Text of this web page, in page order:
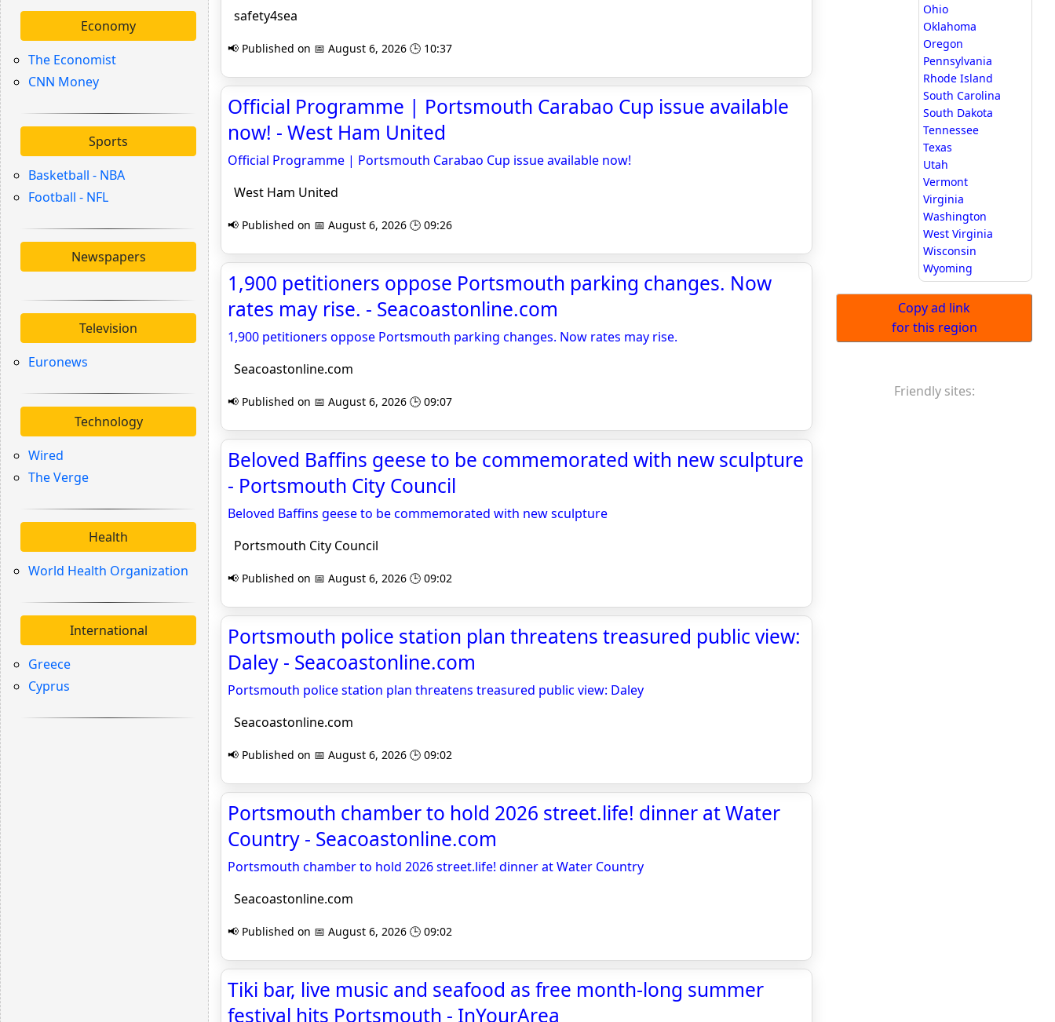
Economy
The Economist
CNN Money
Sports
Basketball - NBA
Football - NFL
Newspapers
Television
Euronews
Technology
Wired
The Verge
Health
World Health Organization
International
Greece
Cyprus
safety4sea
📢 Published on 📅 August 6, 2026 🕒 10:37
Official Programme | Portsmouth Carabao Cup issue available
now! - West Ham United
Official Programme | Portsmouth Carabao Cup issue available now!
West Ham United
📢 Published on 📅 August 6, 2026 🕒 09:26
1,900 petitioners oppose Portsmouth parking changes. Now
rates may rise. - Seacoastonline.com
1,900 petitioners oppose Portsmouth parking changes. Now rates may rise.
Seacoastonline.com
📢 Published on 📅 August 6, 2026 🕒 09:07
Beloved Baffins geese to be commemorated with new sculpture
- Portsmouth City Council
Beloved Baffins geese to be commemorated with new sculpture
Portsmouth City Council
📢 Published on 📅 August 6, 2026 🕒 09:02
Portsmouth police station plan threatens treasured public view:
Daley - Seacoastonline.com
Portsmouth police station plan threatens treasured public view: Daley
Seacoastonline.com
📢 Published on 📅 August 6, 2026 🕒 09:02
Portsmouth chamber to hold 2026 street.life! dinner at Water
Country - Seacoastonline.com
Portsmouth chamber to hold 2026 street.life! dinner at Water Country
Seacoastonline.com
📢 Published on 📅 August 6, 2026 🕒 09:02
Tiki bar, live music and seafood as free month-long summer
festival hits Portsmouth - InYourArea
Ohio
Oklahoma
Oregon
Pennsylvania
Rhode Island
South Carolina
South Dakota
Tennessee
Texas
Utah
Vermont
Virginia
Washington
West Virginia
Wisconsin
Wyoming
Copy ad link
for this region
Friendly sites: